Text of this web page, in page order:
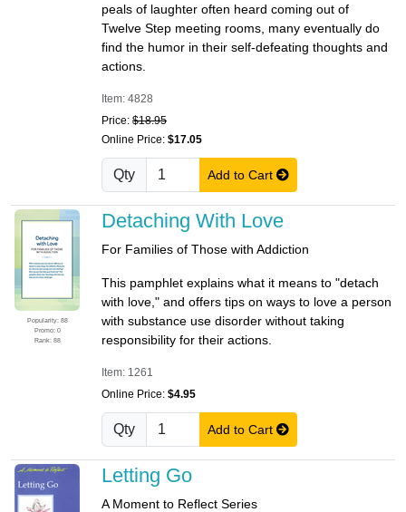
peals of laughter often heard coming out of
Twelve Step meeting rooms, many eventually do
find the humor in their self-defeating thoughts and
actions.
Item: 4828
Price: $18.95
Online Price: $17.05
Qty Add to Cart
Popularity: 88
Promo: 0
Rank: 88
Detaching With Love
For Families of Those with Addiction
This pamphlet explains what it means to "detach
with love," and offers tips on ways to love a person
with substance use disorder without taking
responsibility for their actions.
Item: 1261
Online Price: $4.95
Qty Add to Cart
Letting Go
A Moment to Reflect Series